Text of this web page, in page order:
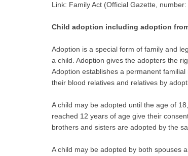
Link: Family Act (Official Gazette,
Child adoption including adoption
Adoption is a special form of family and
a child. Adoption gives the adopters the
Adoption establishes a permanent
their blood relatives and relatives by
A child may be adopted until the age of
reached 12 years of age give their
brothers and sisters are adopted by the
A child may be adopted by both spouses